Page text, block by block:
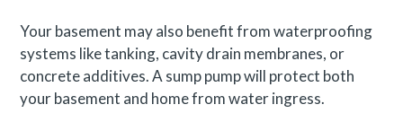
Your basement may also benefit from waterproofing
systems like tanking, cavity drain membranes, or
concrete additives. A sump pump will protect both
your basement and home from water ingress.